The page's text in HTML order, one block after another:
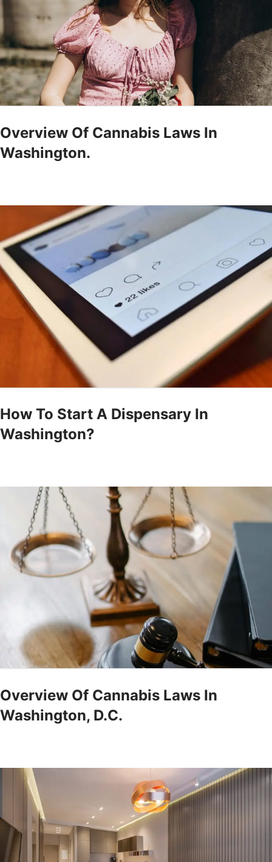
Overview Of Cannabis Laws In
Washington.
How To Start A Dispensary In
Washington?
Overview Of Cannabis Laws In
Washington, D.C.